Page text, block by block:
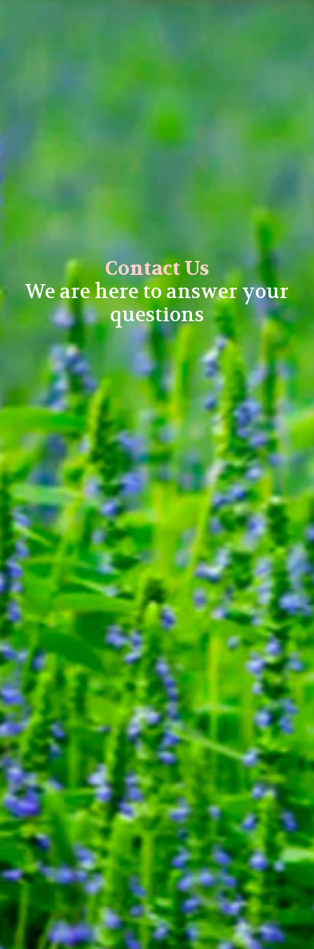
Contact Us
We are here to answer your
questions